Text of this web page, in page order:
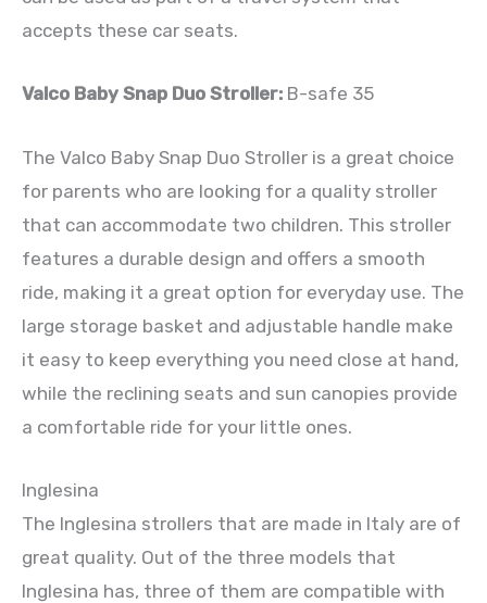
accepts these car seats.
Valco Baby Snap Duo Stroller: B-safe 35
The Valco Baby Snap Duo Stroller is a great choice
for parents who are looking for a quality stroller
that can accommodate two children. This stroller
features a durable design and offers a smooth
ride, making it a great option for everyday use. The
large storage basket and adjustable handle make
it easy to keep everything you need close at hand,
while the reclining seats and sun canopies provide
a comfortable ride for your little ones.
Inglesina
The Inglesina strollers that are made in Italy are of
great quality. Out of the three models that
Inglesina has, three of them are compatible with